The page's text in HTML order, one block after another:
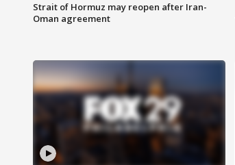
Strait of Hormuz may reopen after Iran-
Oman agreement